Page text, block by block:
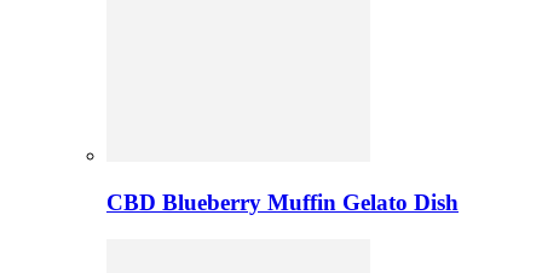
CBD Blueberry Muffin Gelato Dish